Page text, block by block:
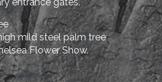
mild steel palm tree
Flower Show.